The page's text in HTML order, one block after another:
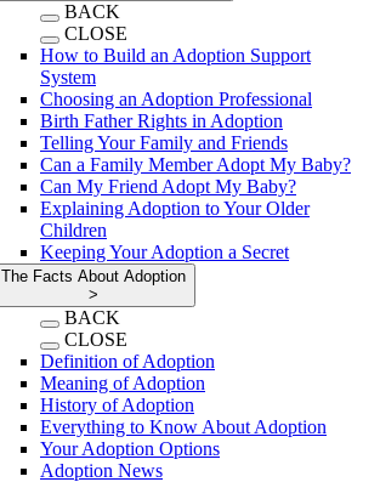
BACK
CLOSE
How to Build an Adoption Support
System
Choosing an Adoption Professional
Birth Father Rights in Adoption
Telling Your Family and Friends
Can a Family Member Adopt My Baby?
Can My Friend Adopt My Baby?
Explaining Adoption to Your Older
Children
Keeping Your Adoption a Secret
The Facts About Adoption
>
BACK
CLOSE
Definition of Adoption
Meaning of Adoption
History of Adoption
Everything to Know About Adoption
Your Adoption Options
Adoption News